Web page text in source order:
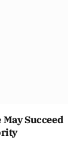
Succeed